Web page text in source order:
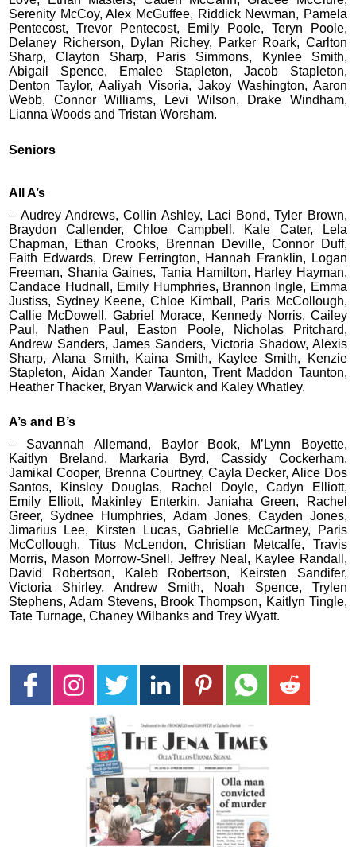
Serenity McCoy, Alex McGuffee, Riddick Newman, Pamela
Pentecost, Trevor Pentecost, Emily Poole, Teryn Poole,
Delaney Richerson, Dylan Richey, Parker Roark, Carlton
Sharp, Clayton Sharp, Paris Simmons, Kynlee Smith,
Abigail Spence, Emalee Stapleton, Jacob Stapleton,
Denton Taylor, Aaliyah Visoria, Jakoy Washington, Aaron
Webb, Connor Williams, Levi Wilson, Drake Windham,
Lianna Woods and Tristan Worsham.
Seniors
All A’s
– Audrey Andrews, Collin Ashley, Laci Bond, Tyler Brown,
Braydon Callender, Chloe Campbell, Kale Cater, Lela
Chapman, Ethan Crooks, Brennan Deville, Connor Duff,
Faith Edwards, Drew Ferrington, Hannah Franklin, Logan
Freeman, Shania Gaines, Tania Hamilton, Harley Hayman,
Candace Hudnall, Emily Humphries, Brannon Ingle, Emma
Justiss, Sydney Keene, Chloe Kimball, Paris McCollough,
Callie McDowell, Gabriel Morace, Kennedy Norris, Cailey
Paul, Nathen Paul, Easton Poole, Nicholas Pritchard,
Andrew Sanders, James Sanders, Victoria Shadow, Alexis
Sharp, Alana Smith, Kaina Smith, Kaylee Smith, Kenzie
Stapleton, Aidan Xander Taunton, Trent Maddon Taunton,
Heather Thacker, Bryan Warwick and Kaley Whatley.
A’s and B’s
– Savannah Allemand, Baylor Book, M’Lynn Boyette,
Kaitlyn Breland, Markaria Byrd, Cassidy Cockerham,
Jamikal Cooper, Brenna Courtney, Cayla Decker, Alice Dos
Santos, Kinsley Douglas, Rachel Doyle, Cadyn Elliott,
Emily Elliott, Makinley Enterkin, Janiaha Green, Rachel
Greer, Sydnee Humphries, Adam Jones, Cayden Jones,
Jimarius Lee, Kirsten Lucas, Gabrielle McCartney, Paris
McCollough, Titus McLendon, Christian Metcalfe, Travis
Morris, Mason Morrow-Snell, Jeffrey Neal, Kaylee Randall,
David Robertson, Kaleb Robertson, Keirsten Sandifer,
Victoria Shirley, Andrew Smith, Noah Spence, Trylen
Stephens, Adam Stevens, Brook Thompson, Kaitlyn Tingle,
Tate Turnage, Chaney Wilbanks and Trey Wyatt.